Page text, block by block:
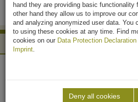
News Archive
Krieg & Fischer Ingenieure
hand they are providing basic
other hand they allow us to improve our
and analyzing anonymized user data. You
to using these cookies at any time. Find
cookies on our Data Protection Declaration
Imprint.
Deny all cookies